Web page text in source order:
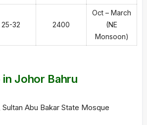
25-32 2400
Oct – March
(NE
Monsoon)
Johor Bahru
Abu Bakar State Mosque